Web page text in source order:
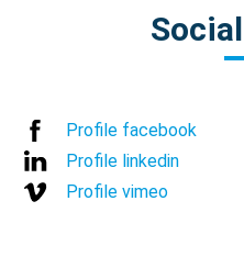
Profile facebook
Profile linkedin
Profile vimeo